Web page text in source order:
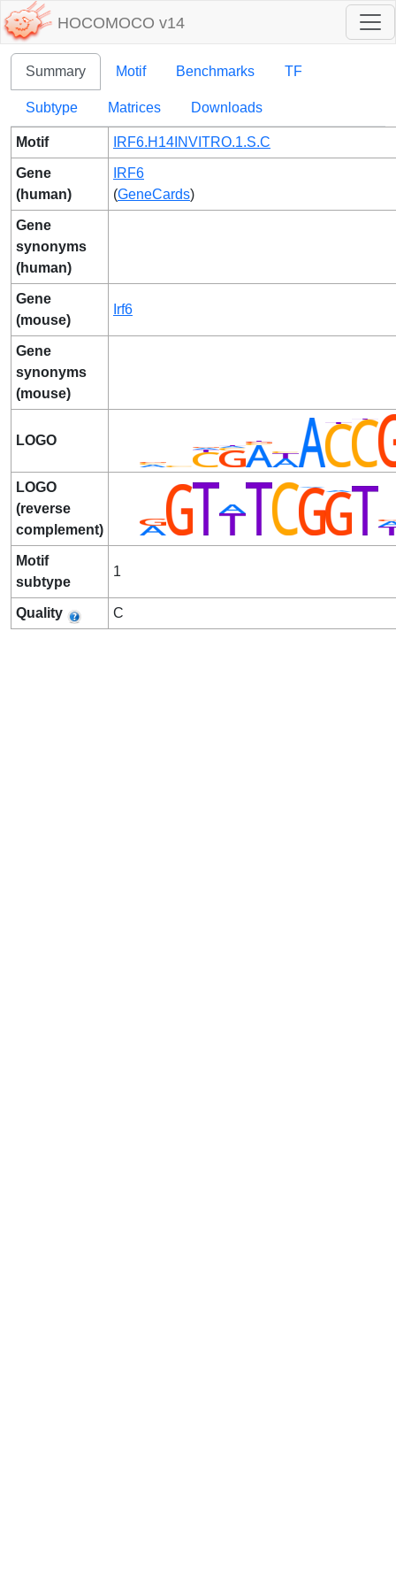
HOCOMOCO v14
Summary Motif Benchmarks TF
Subtype Matrices Downloads
Motif IRF6.H14INVITRO.1.S.C
Gene
(human)
IRF6
(GeneCards)
Gene
synonyms
(human)
Gene
(mouse)
Irf6
Gene
synonyms
(mouse)
LOGO
LOGO
(reverse
complement)
Motif
subtype
1
Quality C